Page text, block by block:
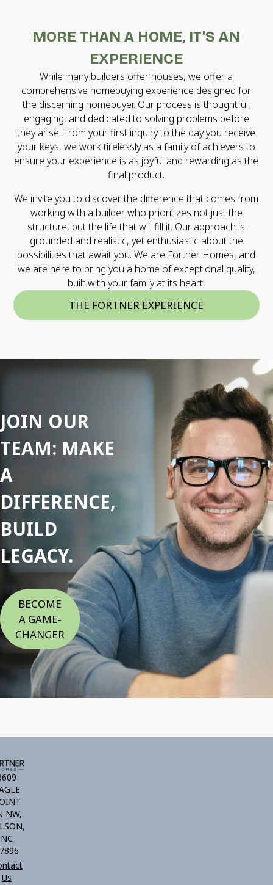
MORE THAN A HOME, IT'S AN
EXPERIENCE
While many builders offer houses, we offer a
comprehensive homebuying experience designed for
the discerning homebuyer. Our process is thoughtful,
engaging, and dedicated to solving problems before
they arise. From your first inquiry to the day you receive
your keys, we work tirelessly as a family of achievers to
ensure your experience is as joyful and rewarding as the
final product.
We invite you to discover the difference that comes from
working with a builder who prioritizes not just the
structure, but the life that will fill it. Our approach is
grounded and realistic, yet enthusiastic about the
possibilities that await you. We are Fortner Homes, and
we are here to bring you a home of exceptional quality,
built with your family at its heart.
THE FORTNER EXPERIENCE
JOIN OUR
TEAM: MAKE
A
DIFFERENCE,
BUILD
LEGACY.
BECOME
A GAME-
CHANGER
NW,
NC
Us